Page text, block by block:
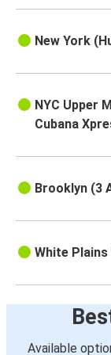
New York
NYC Upper
Cubana
Brooklyn (3
White
Available